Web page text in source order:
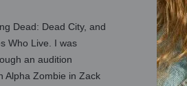
Dead: Dead City, and
Who Live. I was
an audition
Alpha Zombie in Zack